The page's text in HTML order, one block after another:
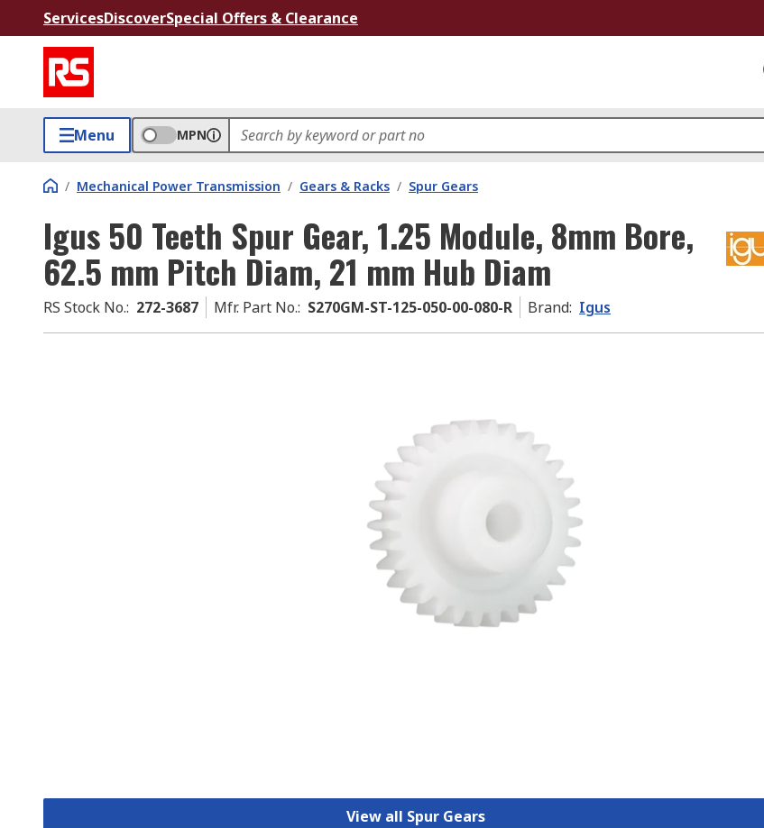
ServicesDiscoverSpecial Offers & Clearance
Menu MPN
/ Mechanical Power Transmission / Gears & Racks / Spur Gears
Igus 50 Teeth Spur Gear, 1.25 Module, 8mm Bore,
62.5 mm Pitch Diam, 21 mm Hub Diam
RS Stock No.: 272-3687 Mfr. Part No.: S270GM-ST-125-050-00-080-R Brand: Igus
View all Spur Gears